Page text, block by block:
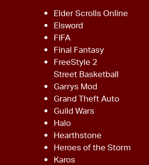
Elder Scrolls Online
Elsword
FIFA
Final Fantasy
FreeStyle 2
Street Basketball
Garrys Mod
Grand Theft Auto
Guild Wars
Halo
Hearthstone
Heroes of the Storm
Karos